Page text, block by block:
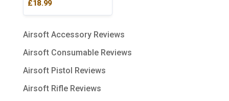
£18.99
Airsoft Accessory Reviews
Airsoft Consumable Reviews
Airsoft Pistol Reviews
Airsoft Rifle Reviews